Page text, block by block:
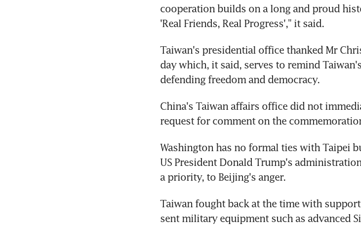
cooperation builds on a long and proud
'Real Friends, Real Progress'," it said.
Taiwan's presidential office thanked Mr
day which, it said, serves to remind
defending freedom and democracy.
China's Taiwan affairs office did not
request for comment on the
Washington has no formal ties with Taipei
US President Donald Trump's
a priority, to Beijing's anger.
Taiwan fought back at the time with
sent military equipment such as advanced